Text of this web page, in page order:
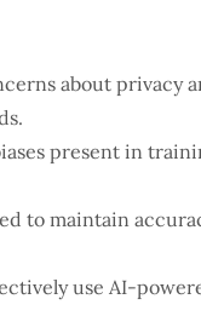
about privacy
present in
to maintain
use AI-